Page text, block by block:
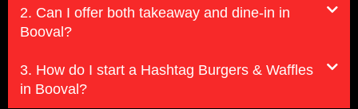
2. Can I offer both takeaway and dine-in in
Booval?
3. How do I start a Hashtag Burgers & Waffles
in Booval?